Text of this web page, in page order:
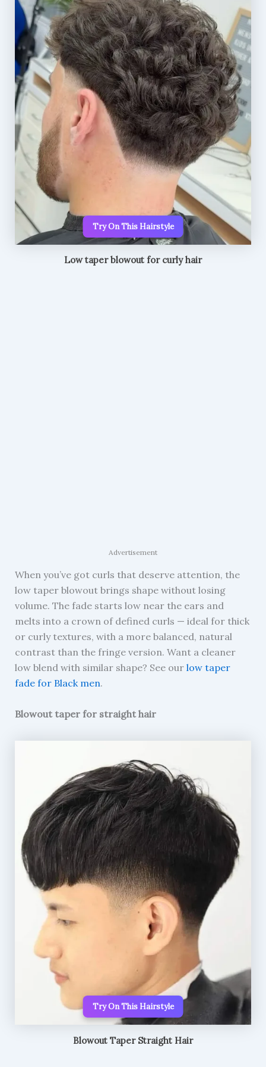
Try On This Hairstyle
Low taper blowout for curly hair
Advertisement
When you’ve got curls that deserve attention, the
low taper blowout brings shape without losing
volume. The fade starts low near the ears and
melts into a crown of defined curls — ideal for thick
or curly textures, with a more balanced, natural
contrast than the fringe version. Want a cleaner
low blend with similar shape? See our low taper
fade for Black men.
Blowout taper for straight hair
Try On This Hairstyle
Blowout Taper Straight Hair